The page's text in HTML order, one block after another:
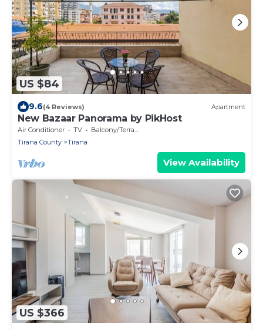
US $84
9.6(4 Reviews) Apartment
New Bazaar Panorama by PikHost
Air Conditioner TV
Balcony/Terrace
Tirana County
Tirana
View Availability
US $366